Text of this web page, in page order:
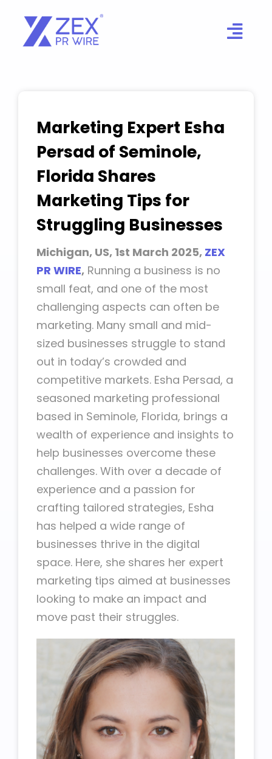
content
Marketing Expert Esha
Persad of Seminole,
Florida Shares
Marketing Tips for
Struggling Businesses
Michigan, US, 1st March 2025, ZEX
PR WIRE, Running a business is no
small feat, and one of the most
challenging aspects can often be
marketing. Many small and mid-
sized businesses struggle to stand
out in today’s crowded and
competitive markets. Esha Persad, a
seasoned marketing professional
based in Seminole, Florida, brings a
wealth of experience and insights to
help businesses overcome these
challenges. With over a decade of
experience and a passion for
crafting tailored strategies, Esha
has helped a wide range of
businesses thrive in the digital
space. Here, she shares her expert
marketing tips aimed at businesses
looking to make an impact and
move past their struggles.